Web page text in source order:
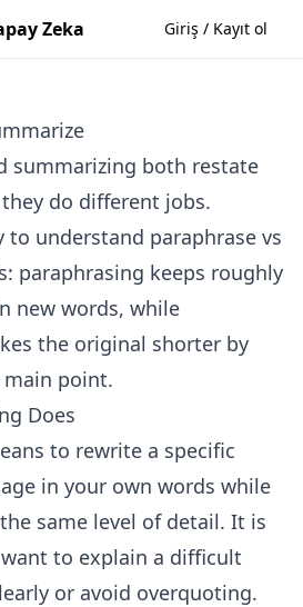
Zeka Giriş / Kayıt ol
summarizing both restate
do different jobs.
to understand paraphrase vs
paraphrasing keeps roughly
new words, while
the original shorter by
point.
Does
to rewrite a specific
in your own words while
same level of detail. It is
to explain a difficult
or avoid overquoting.